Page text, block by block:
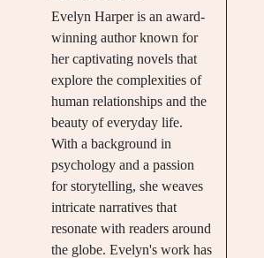
Evelyn Harper is an award-
winning author known for
her captivating novels that
explore the complexities of
human relationships and the
beauty of everyday life.
With a background in
psychology and a passion
for storytelling, she weaves
intricate narratives that
resonate with readers around
the globe. Evelyn's work has